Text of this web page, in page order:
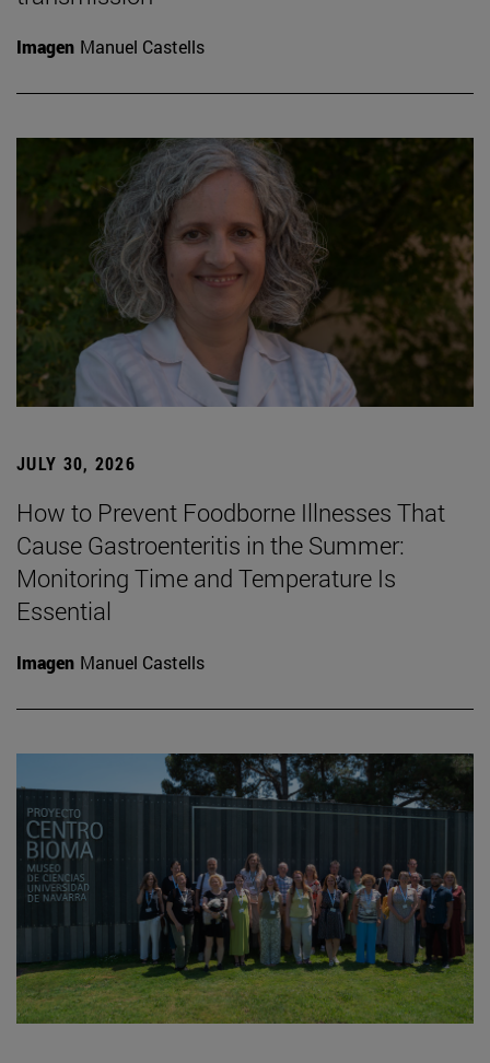
Imagen Manuel Castells
JULY 30, 2026
How to Prevent Foodborne Illnesses That
Cause Gastroenteritis in the Summer:
Monitoring Time and Temperature Is
Essential
Imagen Manuel Castells